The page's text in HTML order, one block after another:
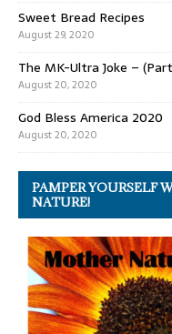
Sweet Bread Recipes
August 29, 2020
The MK-Ultra Joke –
August 20, 2020
God Bless America 2020
August 20, 2020
PAMPER YOURSELF
NATURE!